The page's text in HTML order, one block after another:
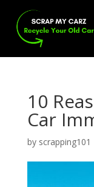
10
Car
by scrapping101